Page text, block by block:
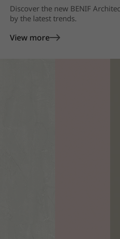
Discover the new BENIF
by the latest trends.
View more